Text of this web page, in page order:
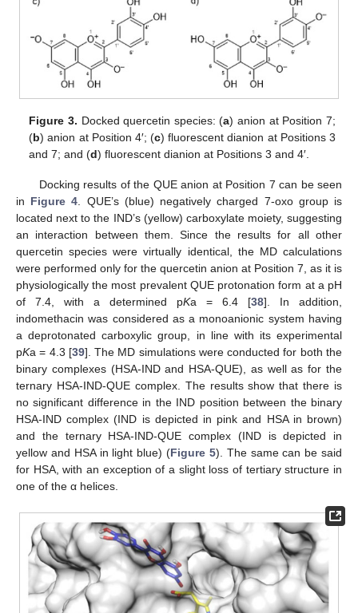
Figure 3. Docked quercetin species: (a) anion at Position 7;
(b) anion at Position 4′; (c) fluorescent dianion at Positions 3
and 7; and (d) fluorescent dianion at Positions 3 and 4′.
Docking results of the QUE anion at Position 7 can be seen
in Figure 4 . QUE’s (blue) negatively charged 7-oxo group is
located next to the IND’s (yellow) carboxylate moiety, suggesting
an interaction between them. Since the results for all other
quercetin species were virtually identical, the MD calculations
were performed only for the quercetin anion at Position 7, as it is
physiologically the most prevalent QUE protonation form at a pH
of 7.4, with a determined pKa = 6.4 [38]. In addition,
indomethacin was considered as a monoanionic system having
a deprotonated carboxylic group, in line with its experimental
pKa = 4.3 [39]. The MD simulations were conducted for both the
binary complexes (HSA-IND and HSA-QUE), as well as for the
ternary HSA-IND-QUE complex. The results show that there is
no significant difference in the IND position between the binary
HSA-IND complex (IND is depicted in pink and HSA in brown)
and the ternary HSA-IND-QUE complex (IND is depicted in
yellow and HSA in light blue) (Figure 5). The same can be said
for HSA, with an exception of a slight loss of tertiary structure in
one of the α helices.